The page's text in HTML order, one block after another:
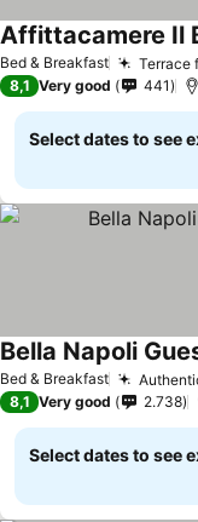
Bed & Breakfast Terrace
Affittacamere Il
8,1 Very good 441
Select dates to see
Bed & Breakfast
Bella Napoli
8,1 Very good 2.738
Select dates to see